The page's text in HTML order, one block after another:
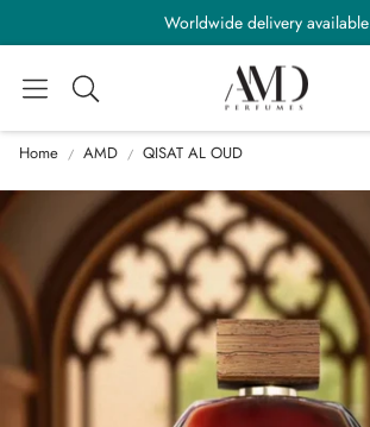
Worldwide delivery available
Search
Home AMD QISAT AL OUD